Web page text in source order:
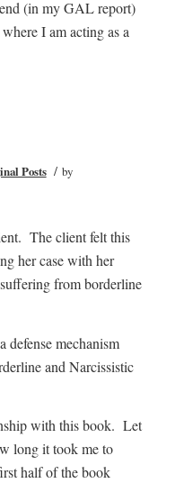
(in my GAL report)
I am acting as a
Posts / by
The client felt this
her case with her
from borderline
defense mechanism
and Narcissistic
with this book. Let
long it took me to
half of the book